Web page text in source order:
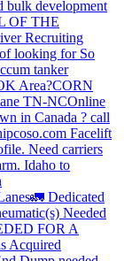
bulk development
OF THE
Recruiting
looking for So
tanker
Area?CORN
TN-NCOnline
in Canada ? call
Facelift
Need carriers
Idaho to
🚛 Dedicated
Needed
FOR A
Acquired